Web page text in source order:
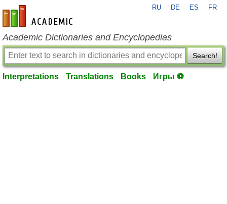
en-academic.com
RU DE ES FR
Academic Dictionaries and Encyclopedias
Search!
Interpretations Translations Books Игры ⚽